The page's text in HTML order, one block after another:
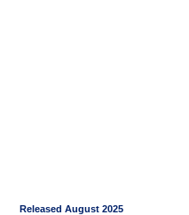
Released August 2025